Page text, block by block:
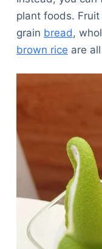
plant foods.
grain bread ,
brown rice are